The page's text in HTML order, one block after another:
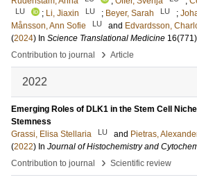
LU ; Li, Jiaxin LU ; Beyer, Sarah LU ;
Månsson, Ann Sofie
LU and Edvardsson,
(2024) In Science Translational Medicine 16(771)
Contribution to journal
› Article
2022
Emerging Roles of DLK1 in the Stem Cell
Stemness
Grassi, Elisa Stellaria
LU and Pietras,
(2022) In Journal of Histochemistry and
Contribution to journal
› Scientific review